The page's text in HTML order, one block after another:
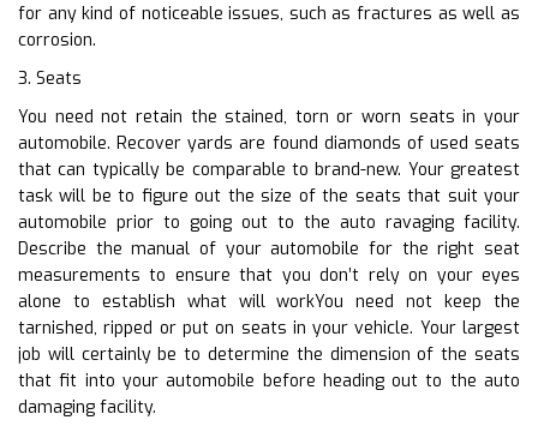
for any kind of noticeable issues, such as fractures as well as
corrosion.
3. Seats
You need not retain the stained, torn or worn seats in your
automobile. Recover yards are found diamonds of used seats
that can typically be comparable to brand-new. Your greatest
task will be to figure out the size of the seats that suit your
automobile prior to going out to the auto ravaging facility.
Describe the manual of your automobile for the right seat
measurements to ensure that you don’t rely on your eyes
alone to establish what will workYou need not keep the
tarnished, ripped or put on seats in your vehicle. Your largest
job will certainly be to determine the dimension of the seats
that fit into your automobile before heading out to the auto
damaging facility.